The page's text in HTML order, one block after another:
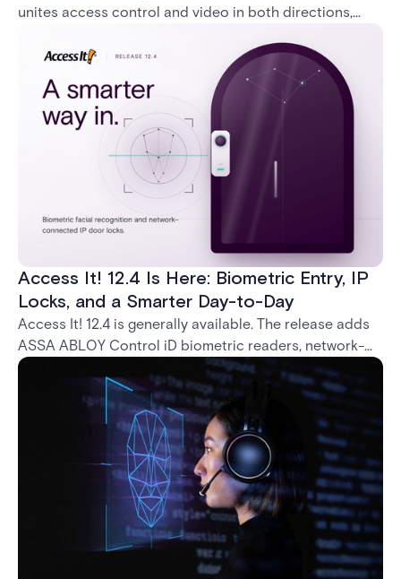
unites access control and video in both directions,
command doors and devices from a single interface.
Access It! 12.4 Is Here: Biometric Entry, IP
Locks, and a Smarter Day-to-Day
Access It! 12.4 is generally available. The release adds
ASSA ABLOY Control iD biometric readers, network-
native IP locks through the ASSA ABLOY DSR, and a
range of day-to-day usability improvements.